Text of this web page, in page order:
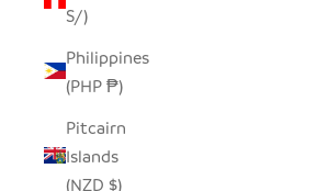
S/)
Philippines
(PHP ₱)
Pitcairn
Islands
(NZD $)